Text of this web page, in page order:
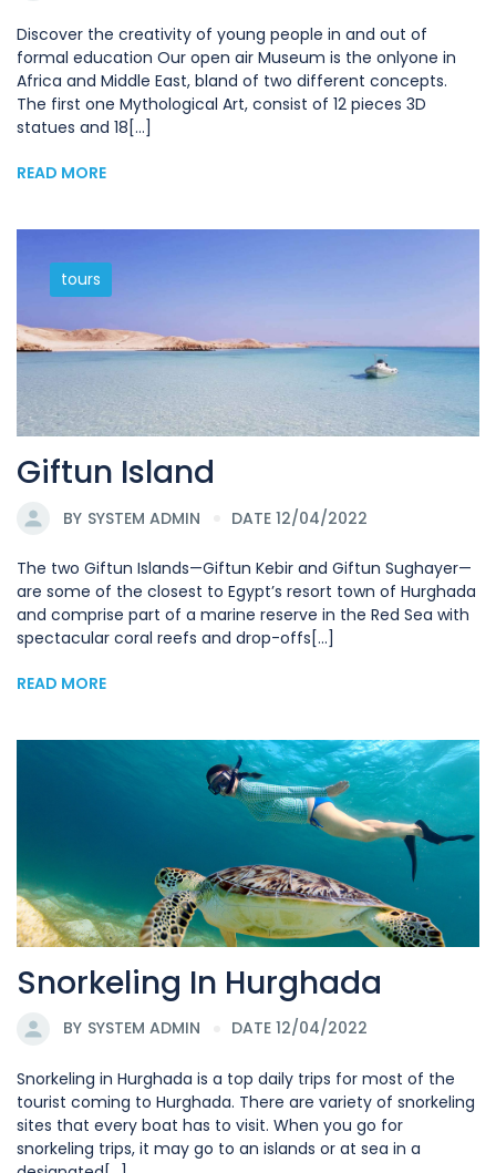
Discover the creativity of young people in and out of
formal education Our open air Museum is the onlyone in
Africa and Middle East, bland of two different concepts.
The first one Mythological Art, consist of 12 pieces 3D
statues and 18[...]
READ MORE
tours
Giftun Island
BY SYSTEM ADMIN DATE 12/04/2022
The two Giftun Islands—Giftun Kebir and Giftun Sughayer—
are some of the closest to Egypt’s resort town of Hurghada
and comprise part of a marine reserve in the Red Sea with
spectacular coral reefs and drop-offs[...]
READ MORE
Snorkeling In Hurghada
BY SYSTEM ADMIN DATE 12/04/2022
Snorkeling in Hurghada is a top daily trips for most of the
tourist coming to Hurghada. There are variety of snorkeling
sites that every boat has to visit. When you go for
snorkeling trips, it may go to an islands or at sea in a